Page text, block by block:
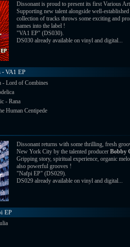
Dissonant is proud to present its first Various
Supporting new talent alongside well-
collection of tracks throws some exciting and
names into the label !
"VA1 EP" (DS030).
DS030 already available on vinyl and digital...
VA1 EP
- Lord of Combines
- Rana
Human Centipede
Dissonant returns with some thrilling, fresh
New York City by the talented producer Bobby
Gripping story, spiritual experience, organic
also powerful grooves !
"Nafpi EP" (DS029).
DS029 already available on vinyl and digital...
EP